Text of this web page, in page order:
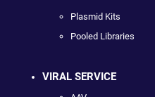
Plasmid Kits
Pooled Libraries
VIRAL SERVICE